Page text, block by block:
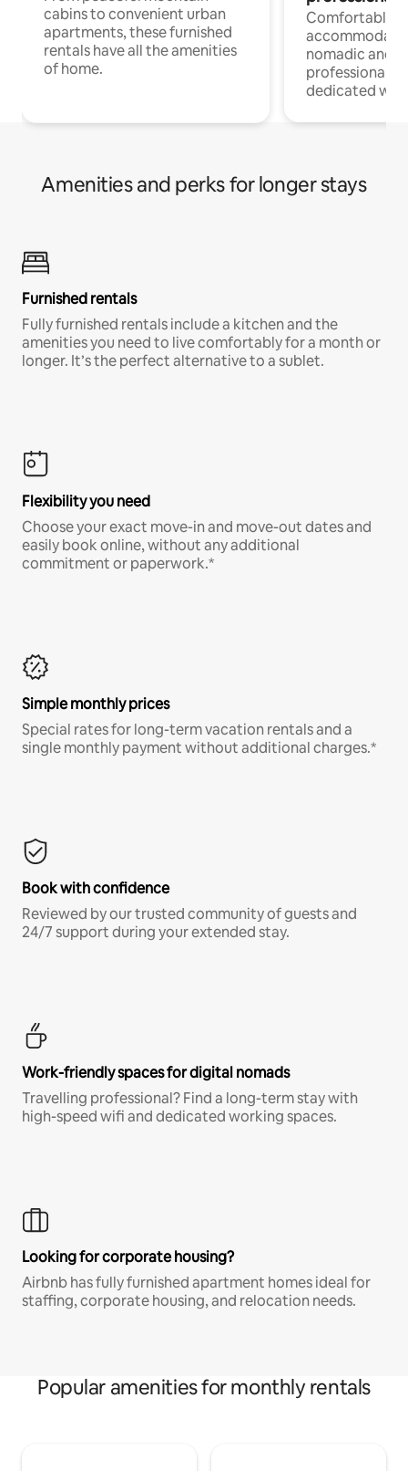
cabins to convenient urban
apartments, these furnished
rentals have all the amenities
of home.
Comfortable
nomadic and
professionals
dedicated
Amenities and perks for longer stays
Furnished rentals
Fully furnished rentals include a kitchen and the
amenities you need to live comfortably for a month or
longer. It’s the perfect alternative to a sublet.
Flexibility you need
Choose your exact move-in and move-out dates and
easily book online, without any additional
commitment or paperwork.*
Simple monthly prices
Special rates for long-term vacation rentals and a
single monthly payment without additional charges.*
Book with confidence
Reviewed by our trusted community of guests and
24/7 support during your extended stay.
Work-friendly spaces for digital nomads
Travelling professional? Find a long-term stay with
high-speed wifi and dedicated working spaces.
Looking for corporate housing?
Airbnb has fully furnished apartment homes ideal for
staffing, corporate housing, and relocation needs.
Popular amenities for monthly rentals